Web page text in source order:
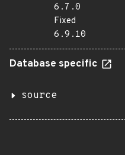
6.7.0
Fixed
6.9.10
Database specific
source